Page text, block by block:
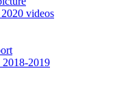
videos
2018-2019